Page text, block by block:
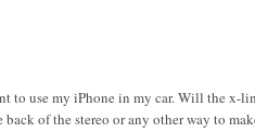
to use my iPhone in my car. Will the x-
of the stereo or any other way to